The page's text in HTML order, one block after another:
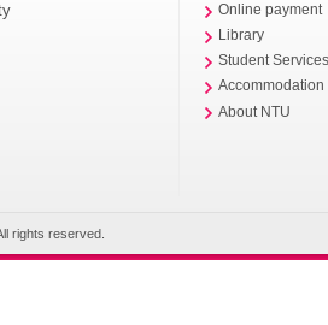
Online payment
Library
Student
Accommodation
About NTU
rights reserved.